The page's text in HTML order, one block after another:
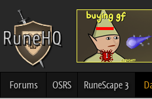
Forums OSRS RuneScape 3